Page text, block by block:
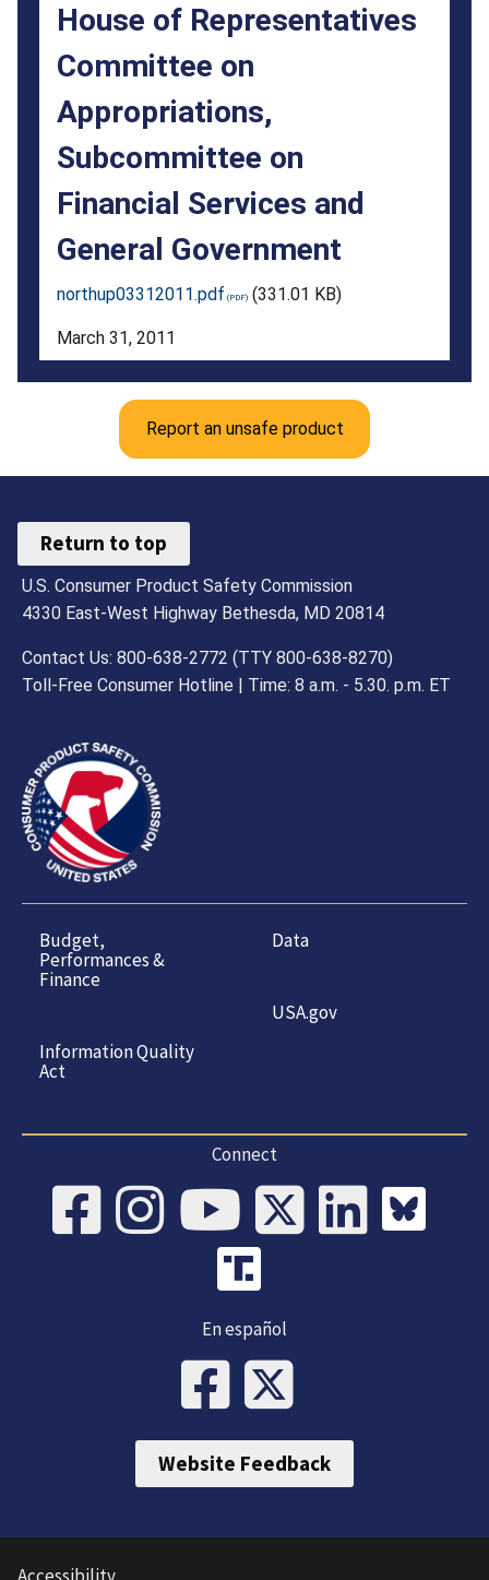
the
CPSC
Before
the
U.S.
House
Representatives
Committee
on
Appropriations,
Subcommittee
Financial
Services
and
General
Government
House of Representatives
Committee on
Appropriations,
Subcommittee on
Financial Services and
General Government
northup03312011.pdf (331.01 KB)
March 31, 2011
Report an unsafe product
Return to top
U.S. Consumer Product Safety Commission
4330 East-West Highway Bethesda, MD 20814
Contact Us: 800-638-2772 (TTY 800-638-8270)
Toll-Free Consumer Hotline | Time: 8 a.m. - 5.30. p.m. ET
Budget,
Performances &
Finance
Information Quality
Act
Data
USA.gov
Connect
En español
Website Feedback